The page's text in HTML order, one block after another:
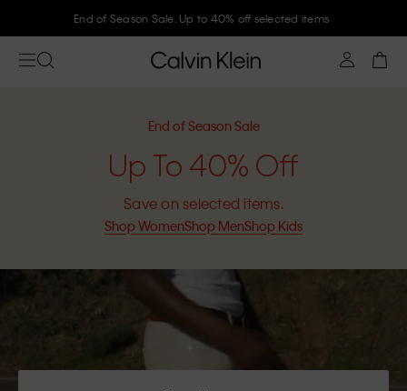
Join Calvin Klein and get 10% off
End of Season Sale
Up To 40% Off
Save on selected items.
Shop WomenShop MenShop Kids